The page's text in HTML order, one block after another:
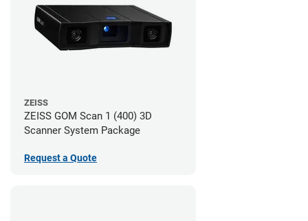
ZEISS
ZEISS GOM Scan 1 (400) 3D
Scanner System Package
Request a Quote